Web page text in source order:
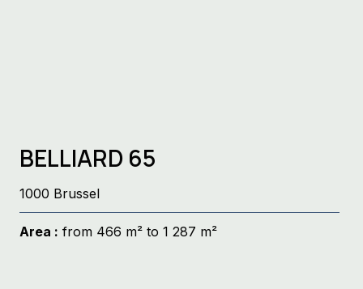
BELLIARD 65
1000 Brussel
Area : from 466 m² to 1 287 m²